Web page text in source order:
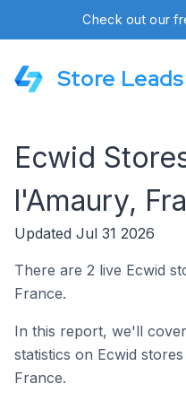
Check out our
Store Leads
Ecwid
l'Amaury,
Updated Jul 31 2026
There are 2 live Ecwid
France.
In this report, we'll
statistics on Ecwid
France.